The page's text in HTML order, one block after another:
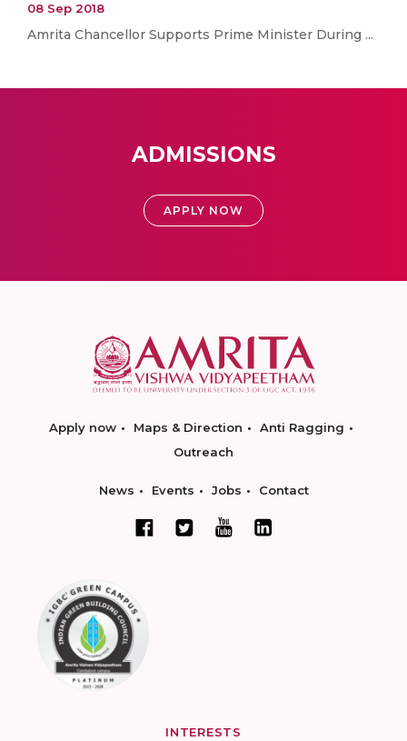
08 Sep 2018
Amrita Chancellor Supports Prime Minister During ...
ADMISSIONS
APPLY NOW
Apply now Maps & Direction
Anti Ragging
Outreach
News Events Jobs Contact
INTERESTS